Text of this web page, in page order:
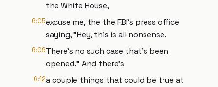
the White House,
6:05excuse me, the the FBI's press office
saying, "Hey, this is all nonsense.
6:09There's no such case that's been
opened." And there's
6:12a couple things that could be true at